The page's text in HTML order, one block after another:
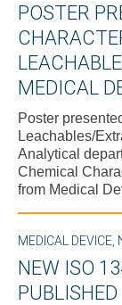
POSTER
MEDICAL
Poster
Leachables/
Analytical
Chemical
from Medical
MEDICAL DEVICE
NEW ISO
PUBLISHED